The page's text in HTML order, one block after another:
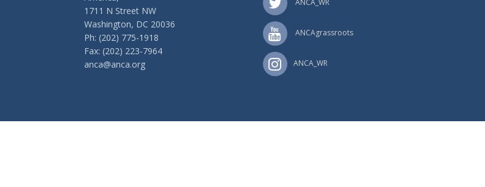
1711 N Street NW
Washington, DC 20036
Ph: (202) 775-1918
Fax: (202) 223-7964
anca@anca.org
ANCA_WR
ANCAgrassroots
ANCA_WR